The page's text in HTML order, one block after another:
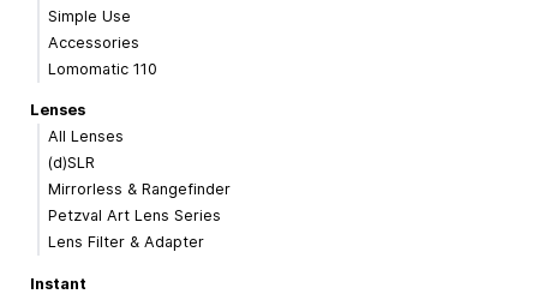
Simple Use
Accessories
Lomomatic 110
Lenses
All Lenses
(d)SLR
Mirrorless & Rangefinder
Petzval Art Lens Series
Lens Filter & Adapter
Instant